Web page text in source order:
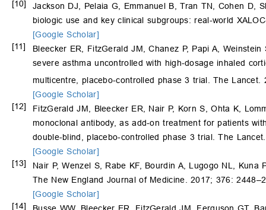
[10]
Jackson DJ, Pelaia G, Emmanuel B, Tran TN, Cohen D,
biologic use and key clinical subgroups: real-world
[Google Scholar]
[11]
Bleecker ER, FitzGerald JM, Chanez P, Papi A,
severe asthma uncontrolled with high-dosage inhaled
multicentre, placebo-controlled phase 3 trial. The Lancet.
[Google Scholar]
[12]
FitzGerald JM, Bleecker ER, Nair P, Korn S, Ohta K,
monoclonal antibody, as add-on treatment for patients
double-blind, placebo-controlled phase 3 trial. The
[Google Scholar]
[13]
Nair P, Wenzel S, Rabe KF, Bourdin A, Lugogo NL, Kuna
The New England Journal of Medicine. 2017; 376:
[Google Scholar]
[14]